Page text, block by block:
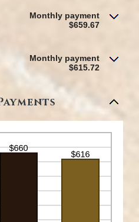
Monthly payment
$659.67
Monthly payment
$615.72